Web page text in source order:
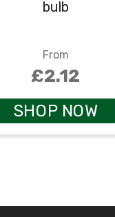
bulb
From
£2.12
SHOP NOW